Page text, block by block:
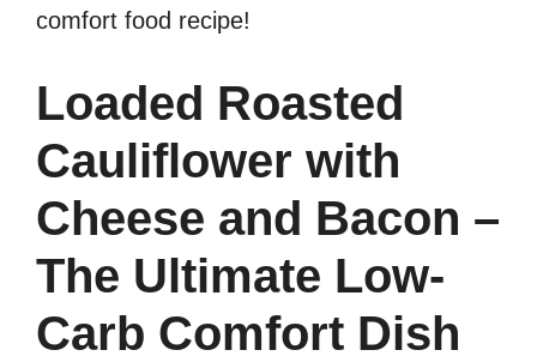
comfort food recipe!
Loaded Roasted
Cauliflower with
Cheese and Bacon –
The Ultimate Low-
Carb Comfort Dish